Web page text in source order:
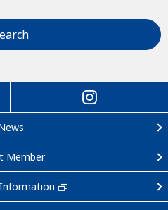
Member